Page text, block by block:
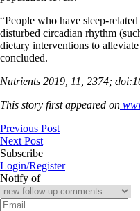
“People who have sleep-
disturbed circadian rhythm
dietary interventions to
concluded.
Nutrients 2019, 11, 2374;
This story first appeared on
Previous Post
Next Post
Subscribe
Login/Register
Notify of